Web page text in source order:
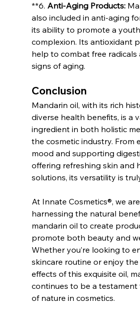
**6. Anti-Aging Products:
also included in anti-aging
its ability to promote a
complexion. Its antioxidant
help to combat free radicals
signs of aging.
Conclusion
Mandarin oil, with its rich
diverse health benefits, is a
ingredient in both holistic
the cosmetic industry. From
mood and supporting
offering refreshing skin and
solutions, its versatility is
At Innate Cosmetics®, we
harnessing the natural
mandarin oil to create
promote both beauty and
Whether you’re looking to
skincare routine or enjoy
effects of this exquisite oil,
continues to be a
of nature in cosmetics.